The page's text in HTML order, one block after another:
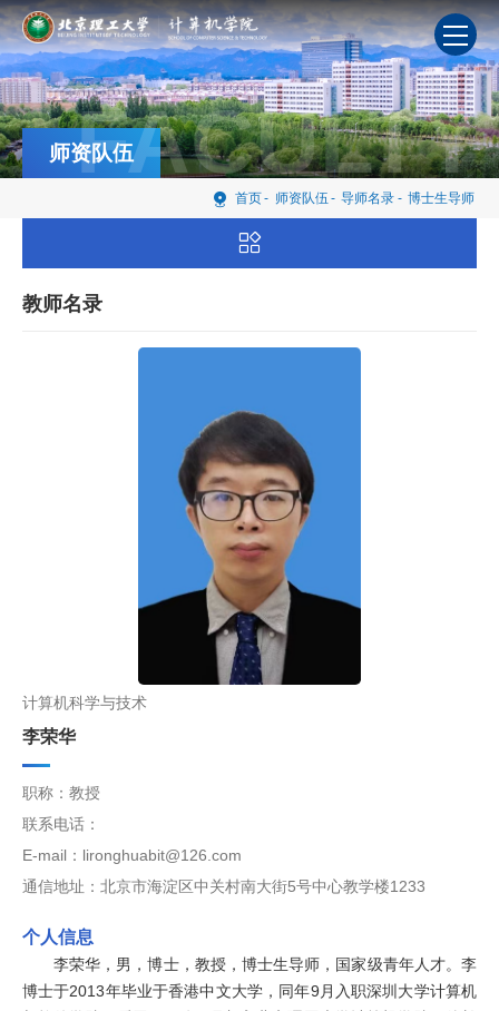
首页- 师资队伍 - 导师名录 - 博士生导师
师资队伍
FACULTY
教师名录
计算机科学与技术
李荣华
职称：教授
联系电话：
E-mail：lironghuabit@126.com
通信地址：北京市海淀区中关村南大街5号中心教学楼1233
个人信息
李荣华，男，博士，教授，博士生导师，国家级青年人才。李
博士于2013年毕业于香港中文大学，同年9月入职深圳大学计算机